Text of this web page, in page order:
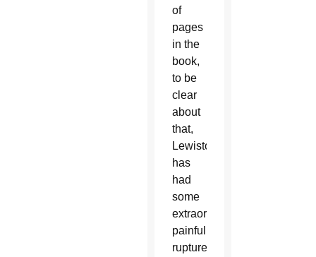
of
pages
in the
book,
to be
clear
about
that,
Lewiston
has
had
some
extraordinarily
painful
ruptures,